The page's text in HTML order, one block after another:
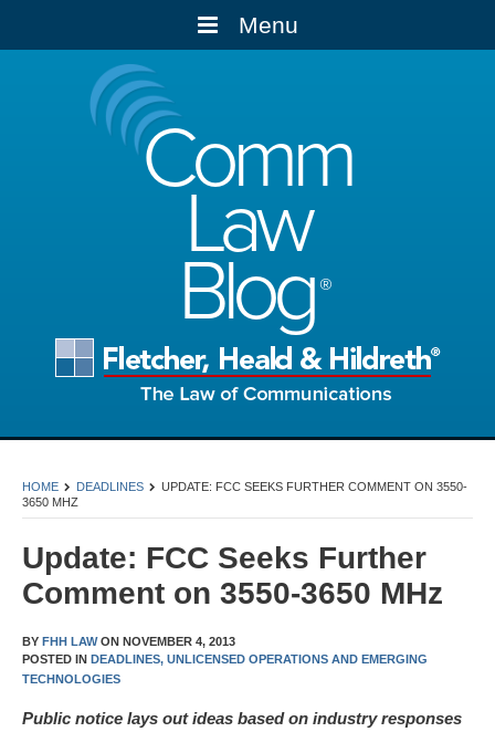
Menu
Comm
Law
Blog
HOME DEADLINES
UPDATE: FCC SEEKS FURTHER COMMENT ON 3550-
3650 MHZ
Update: FCC Seeks Further
Comment on 3550-3650 MHz
BY FHH LAWON NOVEMBER 4, 2013
POSTED IN DEADLINES, UNLICENSED OPERATIONS AND EMERGING
TECHNOLOGIES
Public notice lays out ideas based on industry responses